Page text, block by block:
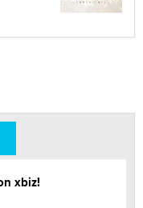
xbiz!